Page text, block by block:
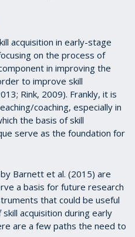
acquisition in early-stage
on the process of
in improving the
to improve skill
Rink, 2009). Frankly, it is
coaching, especially in
the basis of skill
serve as the foundation for
Barnett et al. (2015) are
a basis for future research
that could be useful
acquisition during early
are a few paths the need to